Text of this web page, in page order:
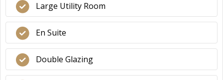
Large Utility Room
En Suite
Double Glazing